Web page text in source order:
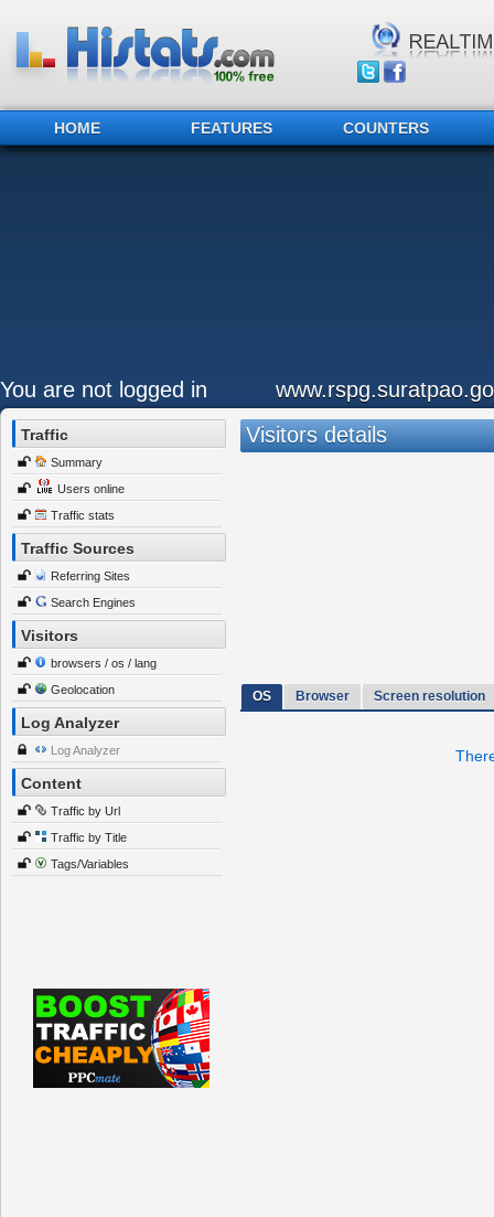
HOME FEATURES COUNTERS
You are not logged in
Traffic
Summary
Users online
Traffic stats
Traffic Sources
Referring Sites
Search Engines
Visitors
browsers / os / lang
Geolocation
Log Analyzer
Log Analyzer
Content
Traffic by Url
Traffic by Title
Tags/Variables
Visitors details
OS Browser Screen resolution